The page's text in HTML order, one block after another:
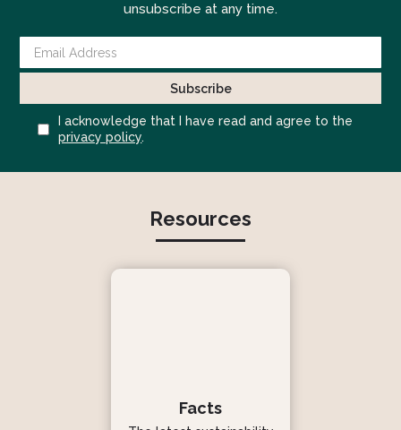
unsubscribe at any time.
I acknowledge that I have read and agree to the
privacy policy.
Resources
Facts